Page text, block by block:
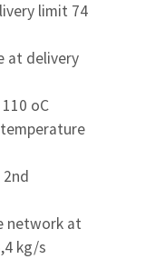
limit 74
at delivery
oC
network at
kg/s